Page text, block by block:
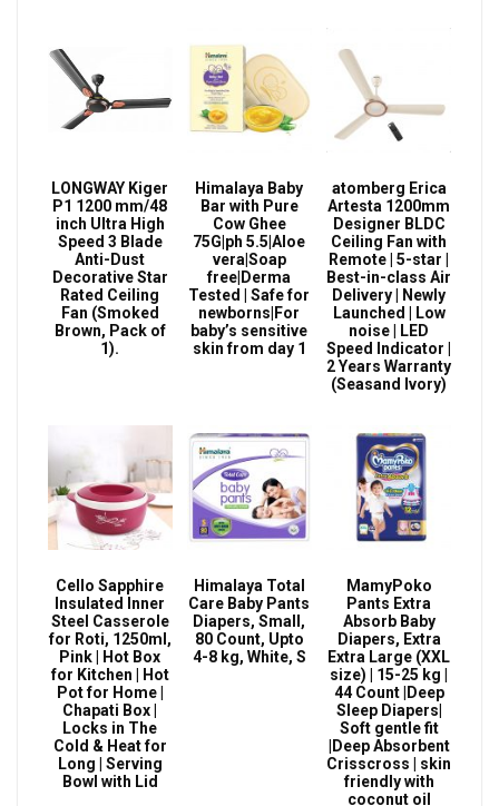
LONGWAY Kiger
P1 1200 mm/48
inch Ultra High
Speed 3 Blade
Anti-Dust
Decorative Star
Rated Ceiling
Fan (Smoked
Brown, Pack of
1).
Himalaya Baby
Bar with Pure
Cow Ghee
75G|ph 5.5|Aloe
vera|Soap
free|Derma
Tested | Safe for
newborns|For
baby’s sensitive
skin from day 1
atomberg Erica
Artesta 1200mm
Designer BLDC
Ceiling Fan with
Remote | 5-star |
Best-in-class Air
Delivery | Newly
Launched | Low
noise | LED
Speed Indicator |
2 Years Warranty
(Seasand Ivory)
Cello Sapphire
Insulated Inner
Steel Casserole
for Roti, 1250ml,
Pink | Hot Box
for Kitchen | Hot
Pot for Home |
Chapati Box |
Locks in The
Cold & Heat for
Long | Serving
Bowl with Lid
Himalaya Total
Care Baby Pants
Diapers, Small,
80 Count, Upto
4-8 kg, White, S
MamyPoko
Pants Extra
Absorb Baby
Diapers, Extra
Extra Large (XXL
size) | 15-25 kg |
44 Count |Deep
Sleep Diapers|
Soft gentle fit
|Deep Absorbent
Crisscross | skin
friendly with
coconut oil